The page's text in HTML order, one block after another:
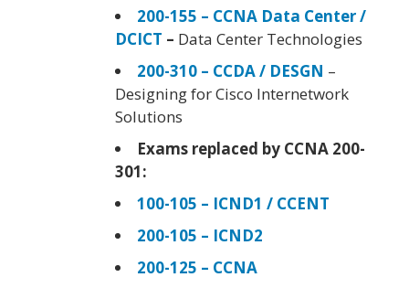
200-155 – CCNA Data Center /
DCICT – Data Center Technologies
200-310 – CCDA / DESGN –
Designing for Cisco Internetwork
Solutions
Exams replaced by CCNA 200-
301:
100-105 – ICND1 / CCENT
200-105 – ICND2
200-125 – CCNA